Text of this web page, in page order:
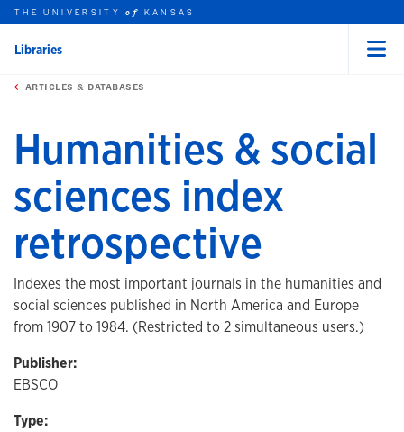
Skip to main content
this unit
THE UNIVERSITYof KANSAS
Libraries
ARTICLES & DATABASES
Humanities & social
sciences index
retrospective
Indexes the most important journals in the humanities and
social sciences published in North America and Europe
from 1907 to 1984. (Restricted to 2 simultaneous users.)
Publisher:
EBSCO
Type: